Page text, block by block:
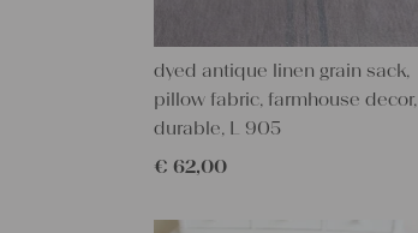
dyed antique linen grain sack,
pillow fabric, farmhouse decor,
durable, L 905
€ 62,00